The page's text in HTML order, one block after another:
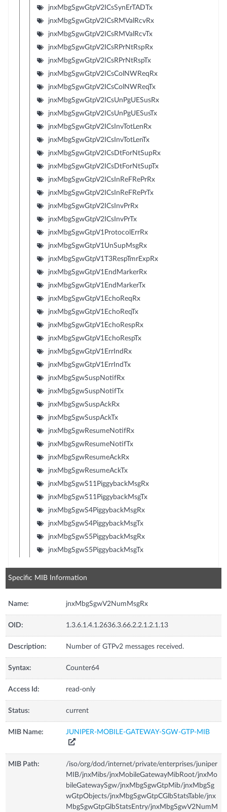
jnxMbgSgwGtpV2ICsSynErTADTx
jnxMbgSgwGtpV2ICsRMValRcvRx
jnxMbgSgwGtpV2ICsRMValRcvTx
jnxMbgSgwGtpV2ICsRPrNtRspRx
jnxMbgSgwGtpV2ICsRPrNtRspTx
jnxMbgSgwGtpV2ICsColNWReqRx
jnxMbgSgwGtpV2ICsColNWReqTx
jnxMbgSgwGtpV2ICsUnPgUESusRx
jnxMbgSgwGtpV2ICsUnPgUESusTx
jnxMbgSgwGtpV2ICsInvTotLenRx
jnxMbgSgwGtpV2ICsInvTotLenTx
jnxMbgSgwGtpV2ICsDtForNtSupRx
jnxMbgSgwGtpV2ICsDtForNtSupTx
jnxMbgSgwGtpV2ICsInReFRePrRx
jnxMbgSgwGtpV2ICsInReFRePrTx
jnxMbgSgwGtpV2ICsInvPrRx
jnxMbgSgwGtpV2ICsInvPrTx
jnxMbgSgwGtpV1ProtocolErrRx
jnxMbgSgwGtpV1UnSupMsgRx
jnxMbgSgwGtpV1T3RespTmrExpRx
jnxMbgSgwGtpV1EndMarkerRx
jnxMbgSgwGtpV1EndMarkerTx
jnxMbgSgwGtpV1EchoReqRx
jnxMbgSgwGtpV1EchoReqTx
jnxMbgSgwGtpV1EchoRespRx
jnxMbgSgwGtpV1EchoRespTx
jnxMbgSgwGtpV1ErrIndRx
jnxMbgSgwGtpV1ErrIndTx
jnxMbgSgwSuspNotifRx
jnxMbgSgwSuspNotifTx
jnxMbgSgwSuspAckRx
jnxMbgSgwSuspAckTx
jnxMbgSgwResumeNotifRx
jnxMbgSgwResumeNotifTx
jnxMbgSgwResumeAckRx
jnxMbgSgwResumeAckTx
jnxMbgSgwS11PiggybackMsgRx
jnxMbgSgwS11PiggybackMsgTx
jnxMbgSgwS4PiggybackMsgRx
jnxMbgSgwS4PiggybackMsgTx
jnxMbgSgwS5PiggybackMsgRx
jnxMbgSgwS5PiggybackMsgTx
Specific MIB Information
Name: jnxMbgSgwV2NumMsgRx
OID: 1.3.6.1.4.1.2636.3.66.2.2.1.2.1.13
Description: Number of GTPv2 messages received.
Syntax: Counter64
Access Id: read-only
Status: current
MIB Name: JUNIPER-MOBILE-GATEWAY-SGW-GTP-MIB
MIB Path:
/iso/org/dod/internet/private/enterprises/juniper
MIB/jnxMibs/jnxMobileGatewayMibRoot/jnxMo
bileGatewaySgw/jnxMbgSgwGtpMib/jnxMbgSg
wGtpObjects/jnxMbgSgwGtpCGlbStatsTable/jnx
MbgSgwGtpGlbStatsEntry/jnxMbgSgwV2NumM